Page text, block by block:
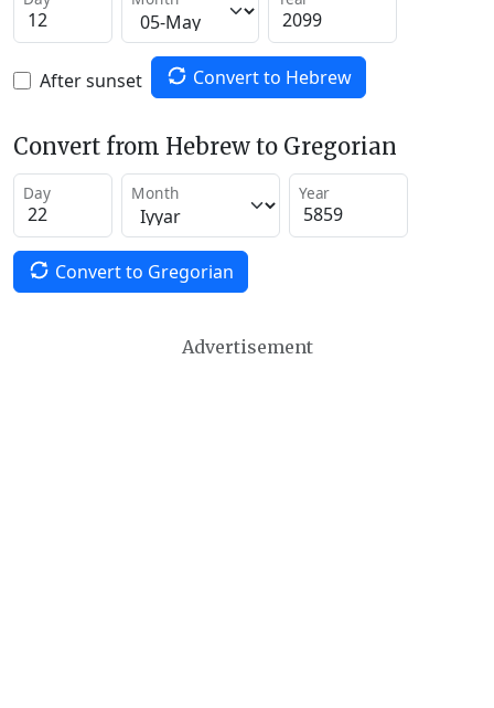
After sunset Convert to Hebrew
Convert from Hebrew to Gregorian
Day Month Year
Convert to Gregorian
Advertisement